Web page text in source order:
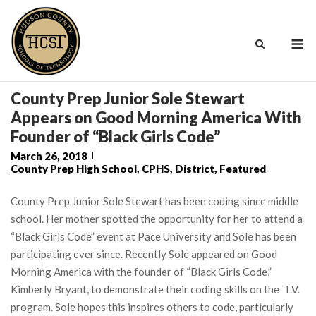
content
County Prep Junior Sole Stewart
Appears on Good Morning America With
Founder of “Black Girls Code”
March 26, 2018
County Prep High School, CPHS, District, Featured
County Prep Junior Sole Stewart has been coding since middle
school. Her mother spotted the opportunity for her to attend a
“Black Girls Code” event at Pace University and Sole has been
participating ever since. Recently Sole appeared on Good
Morning America with the founder of “Black Girls Code,”
Kimberly Bryant, to demonstrate their coding skills on the T.V.
program. Sole hopes this inspires others to code, particularly